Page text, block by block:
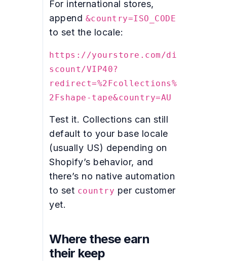
For international stores,
append &country=ISO_CODE
to set the locale:
https://yourstore.com/di
scount/VIP40?
redirect=%2Fcollections%
2Fshape-tape&country=AU
Test it. Collections can still
default to your base locale
(usually US) depending on
Shopify’s behavior, and
there’s no native automation
to set country per customer
yet.
Where these earn
their keep